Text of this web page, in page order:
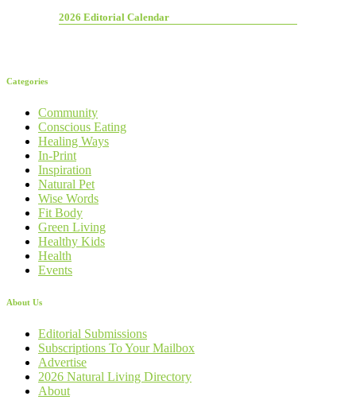
2026 Editorial Calendar
Categories
Community
Conscious Eating
Healing Ways
In-Print
Inspiration
Natural Pet
Wise Words
Fit Body
Green Living
Healthy Kids
Health
Events
About Us
Editorial Submissions
Subscriptions To Your Mailbox
Advertise
2026 Natural Living Directory
About